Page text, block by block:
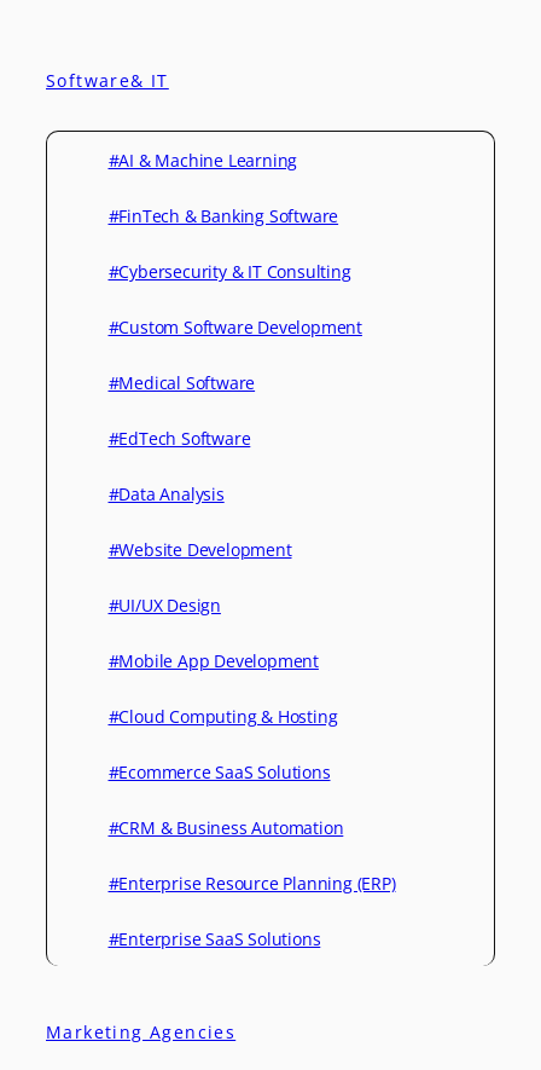
Software& IT
#AI & Machine Learning
#FinTech & Banking Software
#Cybersecurity & IT Consulting
#Custom Software Development
#Medical Software
#EdTech Software
#Data Analysis
#Website Development
#UI/UX Design
#Mobile App Development
#Cloud Computing & Hosting
#Ecommerce SaaS Solutions
#CRM & Business Automation
#Enterprise Resource Planning (ERP)
#Enterprise SaaS Solutions
Marketing Agencies